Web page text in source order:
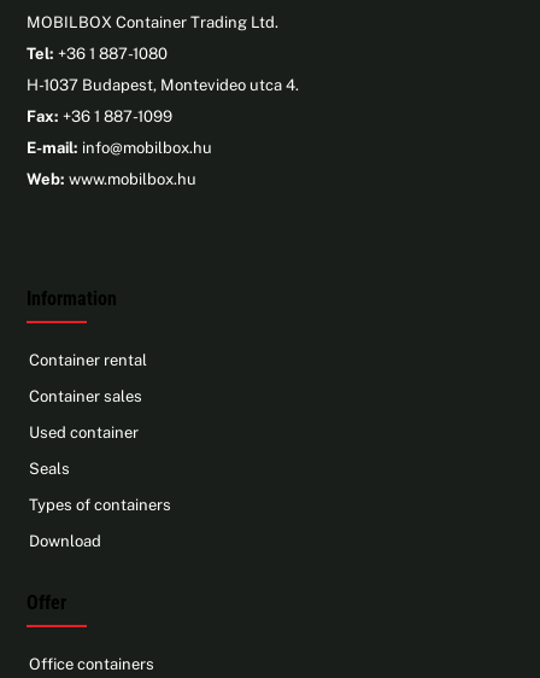
MOBILBOX Container Trading Ltd.
Tel: +36 1 887-1080
H-1037 Budapest, Montevideo utca 4.
Fax: +36 1 887-1099
E-mail: info@mobilbox.hu
Web: www.mobilbox.hu
Information
Container rental
Container sales
Used container
Seals
Types of containers
Download
Offer
Office containers